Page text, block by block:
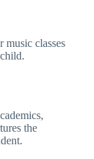
music classes
the